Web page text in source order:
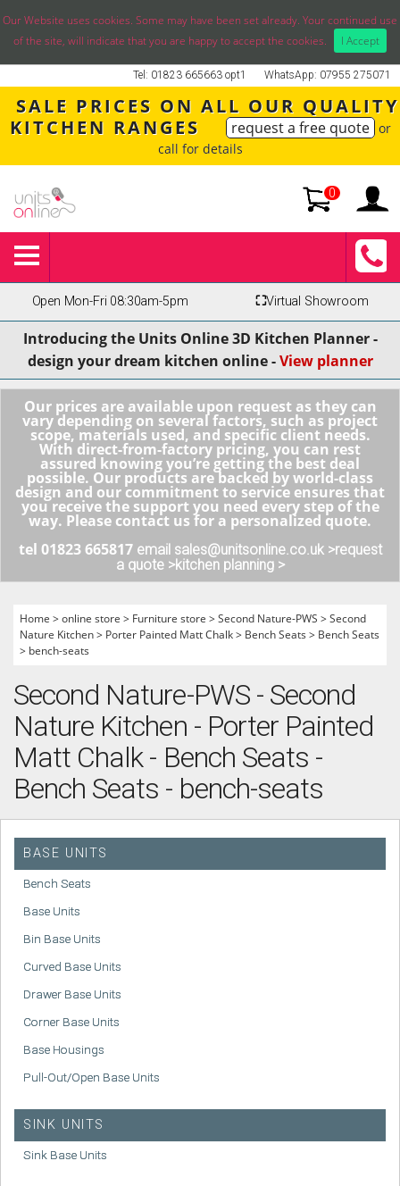
Our Website uses cookies. Some may have been set already. Your continued use
of the site, will indicate that you are happy to accept the cookies.
I Accept
WhatsApp: 07955 275071
Tel: 01823 665663 opt1
SALE PRICES ON ALL OUR QUALITY
KITCHEN RANGES
request a free quote or
call for details
0
Open Mon-Fri 08:30am-5pm ⛶Virtual Showroom
Introducing the Units Online 3D Kitchen Planner -
design your dream kitchen online -View planner
Our prices are available upon request as they can
vary depending on several factors, such as project
scope, materials used, and specific client needs.
With direct-from-factory pricing, you can rest
assured knowing you’re getting the best deal
possible. Our products are backed by world-class
design and our commitment to service ensures that
you receive the support you need every step of the
way. Please contact us for a personalized quote.
tel 01823 665817 email sales@unitsonline.co.uk >request
a quote >kitchen planning >
Home >online store > Furniture store >Second Nature-PWS >Second
Nature Kitchen> Porter Painted Matt Chalk> Bench Seats > Bench Seats
> bench-seats
Second Nature-PWS - Second
Nature Kitchen - Porter Painted
Matt Chalk - Bench Seats -
Bench Seats - bench-seats
BASE UNITS
Bench Seats
Base Units
Bin Base Units
Curved Base Units
Drawer Base Units
Corner Base Units
Base Housings
Pull-Out/Open Base Units
SINK UNITS
Sink Base Units